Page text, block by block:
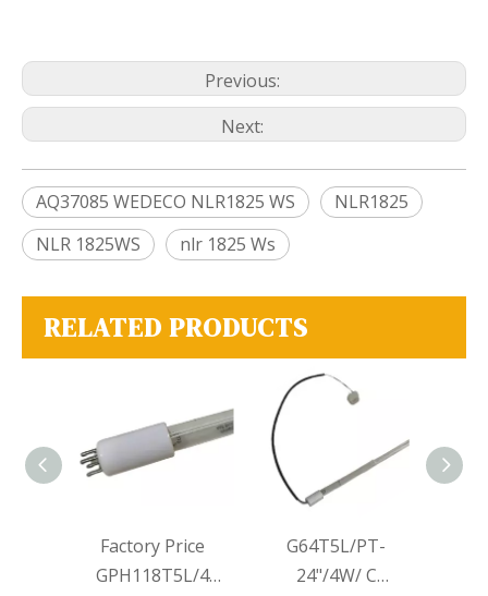
Previous:
Next:
AQ37085 WEDECO NLR1825 WS
NLR1825
NLR 1825WS
nlr 1825 Ws
RELATED PRODUCTS
Factory Price
GPH118T5L/4
G64T5L/PT-
24"/4W/ C